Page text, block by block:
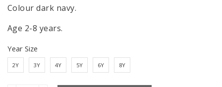
Colour dark navy.
Age 2-8 years.
Year Size
2Y 3Y 4Y 5Y 6Y 8Y